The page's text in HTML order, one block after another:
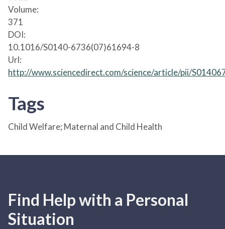
Volume:
371
DOI:
10.1016/S0140-6736(07)61694-8
Url:
http://www.sciencedirect.com/science/article/pii/
Tags
Child Welfare; Maternal and Child Health
Find Help with a Personal
Situation